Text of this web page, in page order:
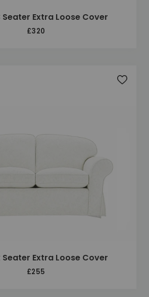
Extra Loose Cover
£320
Extra Loose Cover
£255
Add